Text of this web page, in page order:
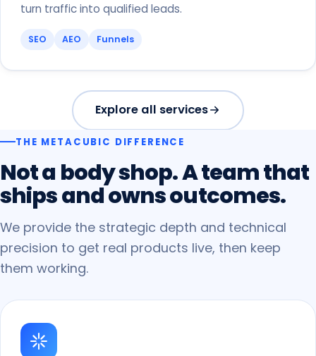
turn traffic into qualified leads.
SEO AEO Funnels
Explore all services
THE METACUBIC DIFFERENCE
Nota bodyshop.Ateamthat
shipsandownsoutcomes.
We provide the strategic depth and technical
precision to get real products live, then keep
them working.